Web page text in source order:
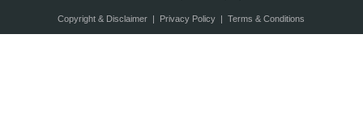
Copyright & Disclaimer| Privacy Policy| Terms & Conditions